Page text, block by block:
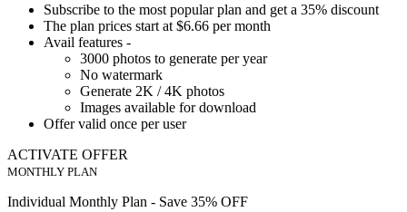
Subscribe to the most popular plan and get a 35% discount
The plan prices start at $6.66 per month
Avail features -
3000 photos to generate per year
No watermark
Generate 2K /4K photos
Images available for download
Offer valid once per user
ACTIVATE OFFER
MONTHLY PLAN
Individual Monthly Plan - Save 35% OFF